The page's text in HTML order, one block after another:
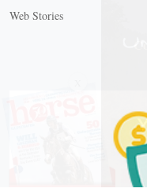
Web Stories